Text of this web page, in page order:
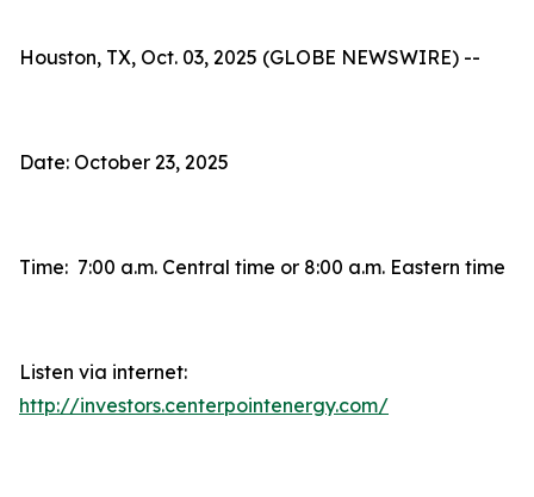
Houston, TX, Oct. 03, 2025 (GLOBE NEWSWIRE) --
Date: October 23, 2025
Time: 7:00 a.m. Central time or 8:00 a.m. Eastern time
Listen via internet:
http://investors.centerpointenergy.com/